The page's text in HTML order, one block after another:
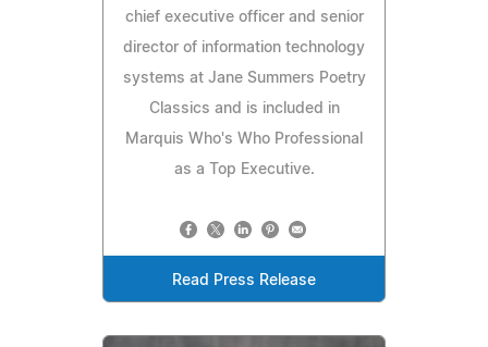
chief executive officer and senior
director of information technology
systems at Jane Summers Poetry
Classics and is included in
Marquis Who's Who Professional
as a Top Executive.
Read Press Release